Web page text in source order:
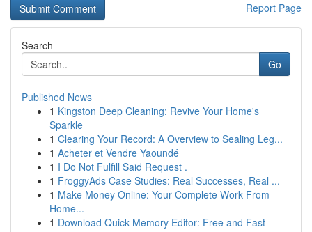
Report Page
Search
Go
Published News
1 Kingston Deep Cleaning: Revive Your Home's
Sparkle
1 Clearing Your Record: A Overview to Sealing Leg...
1 Acheter et Vendre Yaoundé
1 I Do Not Fulfill Said Request .
1 FroggyAds Case Studies: Real Successes, Real ...
1 Make Money Online: Your Complete Work From
Home...
1 Download Quick Memory Editor: Free and Fast